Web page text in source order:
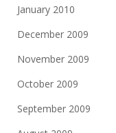
January 2010
December 2009
November 2009
October 2009
September 2009